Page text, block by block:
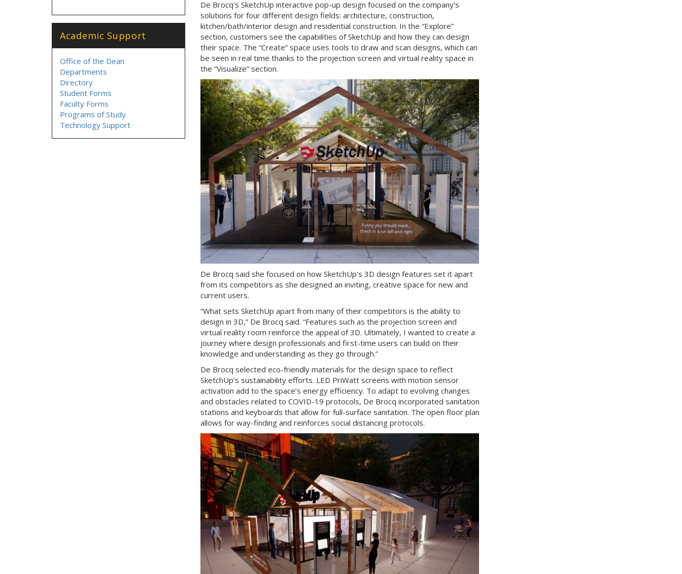
De Brocq’s SketchUp interactive pop-up design focused on the company’s
solutions for four different design fields: architecture, construction,
kitchen/bath/interior design and residential construction. In the “Explore”
section, customers see the capabilities of SketchUp and how they can design
their space. The “Create” space uses tools to draw and scan designs, which can
be seen in real time thanks to the projection screen and virtual reality space in
the “Visualize” section.
De Brocq said she focused on how SketchUp’s 3D design features set it apart
from its competitors as she designed an inviting, creative space for new and
current users.
“What sets SketchUp apart from many of their competitors is the ability to
design in 3D,” De Brocq said. “Features such as the projection screen and
virtual reality room reinforce the appeal of 3D. Ultimately, I wanted to create a
journey where design professionals and first-time users can build on their
knowledge and understanding as they go through.”
De Brocq selected eco-friendly materials for the design space to reflect
SketchUp’s sustainability efforts. LED PriWatt screens with motion sensor
activation add to the space’s energy efficiency. To adapt to evolving changes
and obstacles related to COVID-19 protocols, De Brocq incorporated sanitation
stations and keyboards that allow for full-surface sanitation. The open floor plan
allows for way-finding and reinforces social distancing protocols.
Academic Support
Office of the Dean
Departments
Directory
Student Forms
Faculty Forms
Programs of Study
Technology Support